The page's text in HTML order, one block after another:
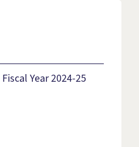
Year 2024-25